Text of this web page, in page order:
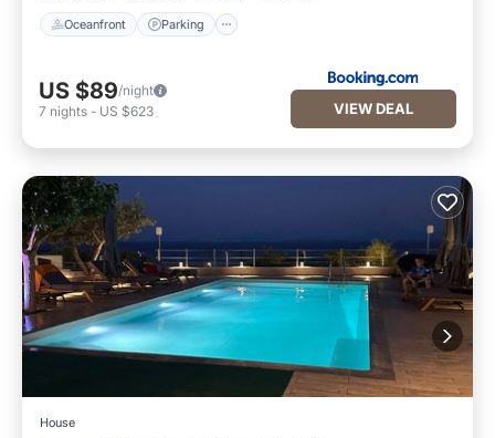
Oceanfront Parking
US $89/night
7 nights - US $623 VIEW DEAL
House